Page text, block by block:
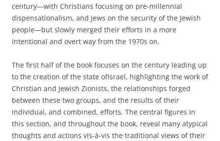
century—with Christians focusing on pre-millennial
dispensationalism, and Jews on the security of the Jewish
people—but slowly merged their efforts in a more
intentional and overt way from the 1970s on.
The first half of the book focuses on the century leading up
to the creation of the state ofIsrael, highlighting the work of
Christian and Jewish Zionists, the relationships forged
between these two groups, and the results of their
individual, and combined, efforts. The central figures in
this section, and throughout the book, reveal many atypical
thoughts and actions vis-à-vis the traditional views of their